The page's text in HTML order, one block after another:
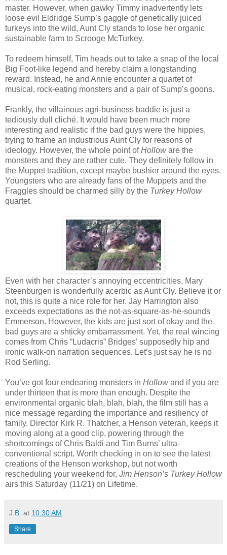
master. However, when gawky Timmy inadvertently lets
loose evil Eldridge Sump’s gaggle of genetically juiced
turkeys into the wild, Aunt Cly stands to lose her organic
sustainable farm to Scrooge McTurkey.
To redeem himself, Tim heads out to take a snap of the local
Big Foot-like legend and hereby claim a longstanding
reward. Instead, he and Annie encounter a quartet of
musical, rock-eating monsters and a pair of Sump’s goons.
Frankly, the villainous agri-business baddie is just a
tediously dull cliché. It would have been much more
interesting and realistic if the bad guys were the hippies,
trying to frame an industrious Aunt Cly for reasons of
ideology. However, the whole point ofHolloware the
monsters and they are rather cute. They definitely follow in
the Muppet tradition, except maybe bushier around the eyes.
Youngsters who are already fans of the Muppets and the
Fraggles should be charmed silly by the Turkey Hollow
quartet.
Even with her character’s annoying eccentricities, Mary
Steenburgen is wonderfully acerbic as Aunt Cly. Believe it or
not, this is quite a nice role for her. Jay Harrington also
exceeds expectations as the not-as-square-as-he-sounds
Emmerson. However, the kids are just sort of okay and the
bad guys are a shticky embarrassment. Yet, the real wincing
comes from Chris “Ludacris” Bridges’ supposedly hip and
ironic walk-on narration sequences. Let’s just say he is no
Rod Serling.
You’ve got four endearing monsters in Hollowand if you are
under thirteen that is more than enough. Despite the
environmental organic blah, blah, blah, the film still has a
nice message regarding the importance and resiliency of
family. Director Kirk R. Thatcher, a Henson veteran, keeps it
moving along at a good clip, powering through the
shortcomings of Chris Baldi and Tim Burns’ ultra-
conventional script. Worth checking in on to see the latest
creations of the Henson workshop, but not worth
rescheduling your weekend for, Jim Henson’s Turkey Hollow
airs this Saturday (11/21) on Lifetime.
J.B. at 10:30 AM
Share